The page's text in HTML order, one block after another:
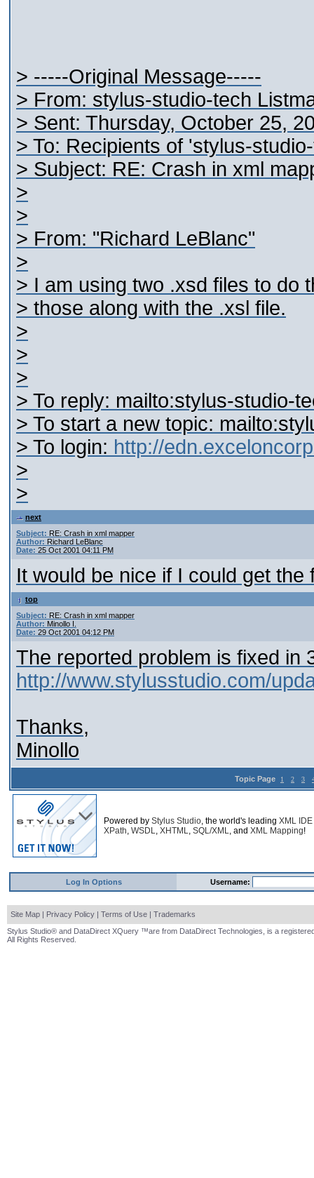
> -----Original Message-----
> From: stylus-studio-tech
> Sent: Thursday, October 25,
> To: Recipients of 'stylus-
> Subject: RE: Crash in xml
>
>
> From: "Richard LeBlanc"
>
> I am using two .xsd files to do
> those along with the .xsl file.
>
>
>
> To reply: mailto:stylus-studio-
> To start a new topic:
> To login: http://
>
>
next
Subject: RE: Crash in xml mapper
Author: Richard LeBlanc
Date: 25 Oct 2001 04:11 PM
It would be nice if I could get
top
Subject: RE: Crash in xml mapper
Author: Minollo I.
Date: 29 Oct 2001 04:12 PM
The reported problem is fixed in
http://www.stylusstudio.com/
Thanks,
Minollo
Topic Page 1 2 3
Powered by Stylus Studio, the world's leading XML IDE
XPath, WSDL, XHTML, SQL/XML, and XML Mapping!
Log In Options Username:
Site Map | Privacy Policy | Terms of Use | Trademarks
Stylus Studio® and DataDirect XQuery ™are from DataDirect Technologies, is a
All Rights Reserved.